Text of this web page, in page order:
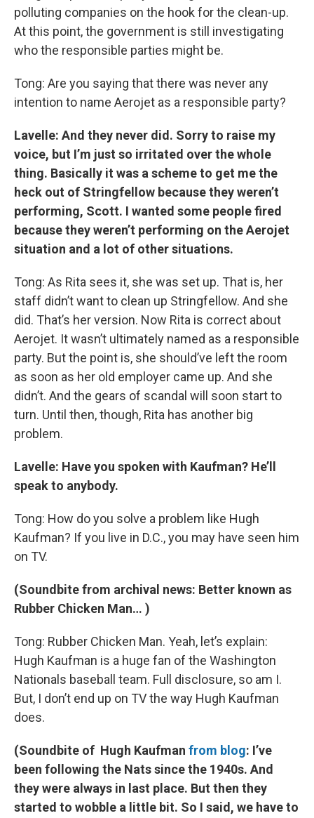
polluting companies on the hook for the clean-up.
At this point, the government is still investigating
who the responsible parties might be.
Tong: Are you saying that there was never any
intention to name Aerojet as a responsible party?
Lavelle: And they never did. Sorry to raise my
voice, but I’m just so irritated over the whole
thing. Basically it was a scheme to get me the
heck out of Stringfellow because they weren’t
performing, Scott. I wanted some people fired
because they weren’t performing on the Aerojet
situation and a lot of other situations.
Tong: As Rita sees it, she was set up. That is, her
staff didn’t want to clean up Stringfellow. And she
did. That’s her version. Now Rita is correct about
Aerojet. It wasn’t ultimately named as a responsible
party. But the point is, she should’ve left the room
as soon as her old employer came up. And she
didn’t. And the gears of scandal will soon start to
turn. Until then, though, Rita has another big
problem.
Lavelle: Have you spoken with Kaufman? He’ll
speak to anybody.
Tong: How do you solve a problem like Hugh
Kaufman? If you live in D.C., you may have seen him
on TV.
(Soundbite from archival news: Better known as
Rubber Chicken Man… )
Tong: Rubber Chicken Man. Yeah, let’s explain:
Hugh Kaufman is a huge fan of the Washington
Nationals baseball team. Full disclosure, so am I.
But, I don’t end up on TV the way Hugh Kaufman
does.
(Soundbite of Hugh Kaufman from blog: I’ve
been following the Nats since the 1940s. And
they were always in last place. But then they
started to wobble a little bit. So I said, we have to